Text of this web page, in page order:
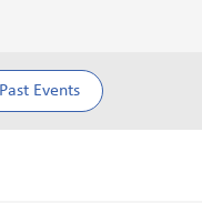
Past Events